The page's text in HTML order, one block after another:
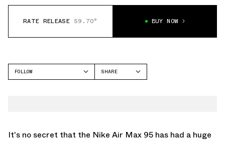
RATE RELEASE 59.70° BUY NOW
FOLLOW
SHARE
It's no secret that the Nike Air Max 95 has had a huge